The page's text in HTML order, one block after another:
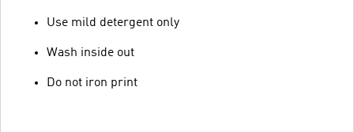
Use mild detergent only
Wash inside out
Do not iron print